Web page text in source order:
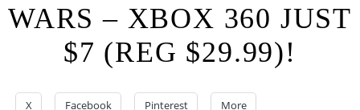
WARS – XBOX 360 JUST
$7 (REG $29.99)!
X Facebook Pinterest More